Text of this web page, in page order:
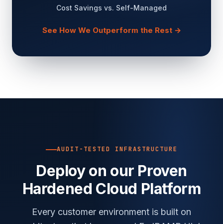
Cost Savings vs. Self-Managed
See How We Outperform the Rest →
AUDIT-TESTED INFRASTRUCTURE
Deploy on our Proven
Hardened Cloud Platform
Every customer environment is built on